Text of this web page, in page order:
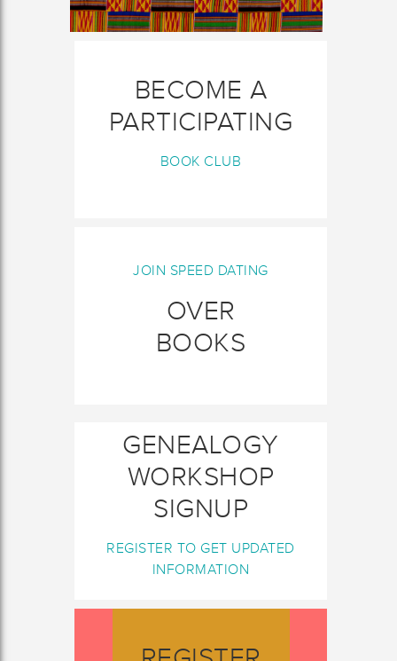
BECOME A
PARTICIPATING
BOOK CLUB
JOIN SPEED DATING
OVER
BOOKS
GENEALOGY
WORKSHOP
SIGNUP
REGISTER TO GET UPDATED
INFORMATION